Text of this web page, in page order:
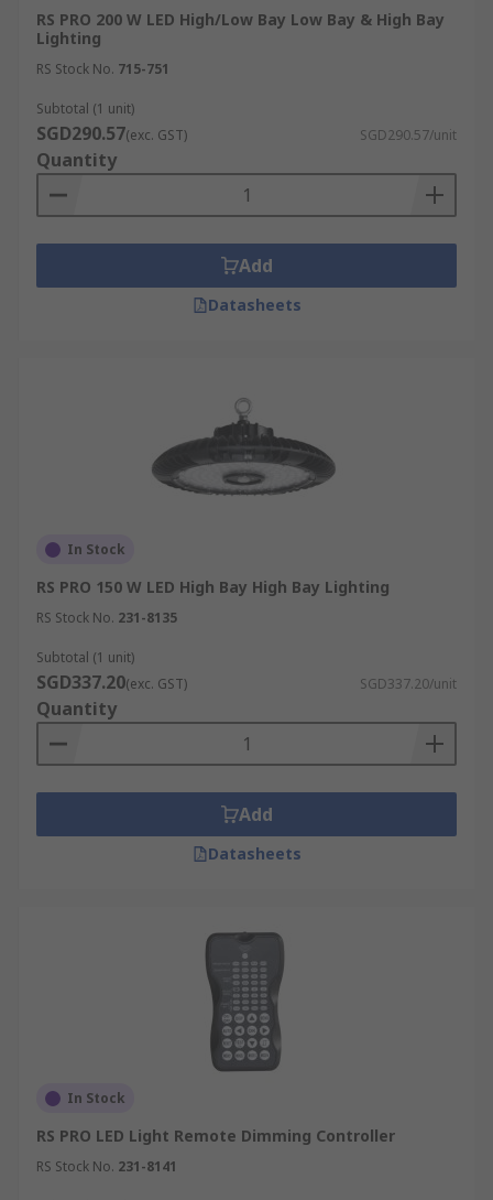
RS PRO 200 W LED High/Low Bay Low Bay & High Bay
Lighting
RS Stock No. 715-751
Subtotal (1 unit)
SGD290.57(exc. GST) SGD290.57/unit
Quantity
Add
Datasheets
In Stock
RS PRO 150 W LED High Bay High Bay Lighting
RS Stock No. 231-8135
Subtotal (1 unit)
SGD337.20(exc. GST) SGD337.20/unit
Quantity
Add
Datasheets
In Stock
RS PRO LED Light Remote Dimming Controller
RS Stock No. 231-8141